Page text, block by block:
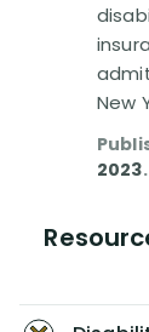
New
2023.